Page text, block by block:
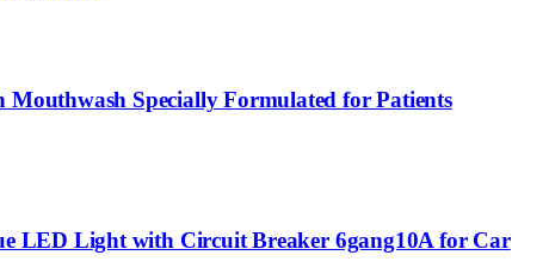
Specially Formulated for Patients
LED Light with Circuit Breaker 6gang10A for Car